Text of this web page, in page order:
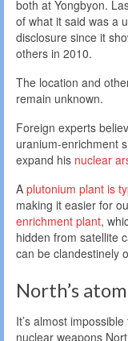
both at Yongbyon.
of what it said was a
disclosure since it
others in 2010.
The location and
remain unknown.
Foreign experts
uranium-enrichment
expand his nuclear
A plutonium plant is
making it easier for
enrichment plant,
hidden from satellite
can be clandestinely
North’s
It’s almost
nuclear weapons